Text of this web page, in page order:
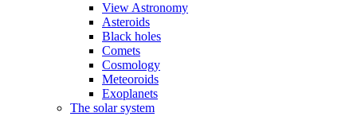
View Astronomy
Asteroids
Black holes
Comets
Cosmology
Meteoroids
Exoplanets
The solar system